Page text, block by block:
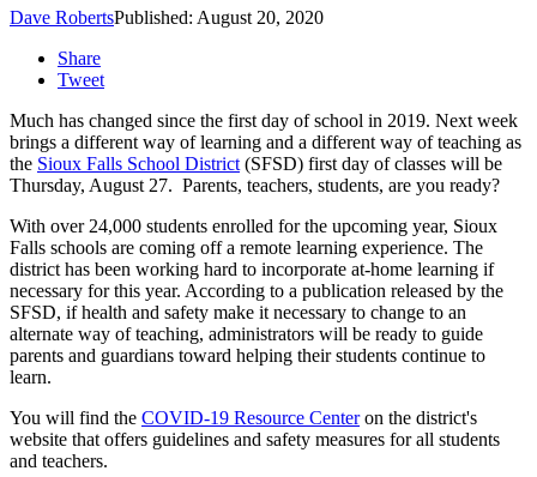
Dave RobertsPublished: August 20, 2020
Share
Tweet
Much has changed since the first day of school in 2019. Next week
brings a different way of learning and a different way of teaching as
the Sioux Falls School District(SFSD) first day of classes will be
Thursday, August 27. Parents, teachers, students, are you ready?
With over 24,000 students enrolled for the upcoming year, Sioux
Falls schools are coming off a remote learning experience. The
district has been working hard to incorporate at-home learning if
necessary for this year. According to a publication released by the
SFSD, if health and safety make it necessary to change to an
alternate way of teaching, administrators will be ready to guide
parents and guardians toward helping their students continue to
learn.
You will find the COVID-19 Resource Centeron the district's
website that offers guidelines and safety measures for all students
and teachers.